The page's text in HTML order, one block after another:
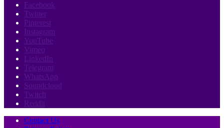
Facebook
Twitter
Pinterest
Instagram
YouTube
Vimeo
LinkedIn
Telegram
WhatsApp
Soundcloud
Twitch
Reddit
Contact Us